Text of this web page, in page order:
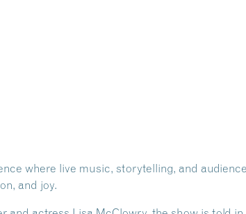
where live music, storytelling, and
and joy.